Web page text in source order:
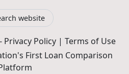
website
Privacy Policy| Terms of Use
First Loan Comparison